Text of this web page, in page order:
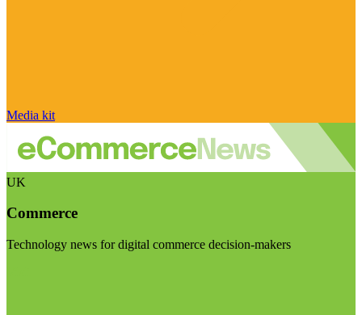
Media kit
UK
Commerce
Technology news for digital commerce decision-makers